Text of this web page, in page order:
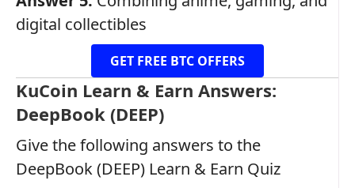
digital collectibles
GET FREE BTC OFFERS
KuCoin Learn & Earn Answers:
DeepBook (DEEP)
Give the following answers to the
DeepBook (DEEP) Learn & Earn Quiz